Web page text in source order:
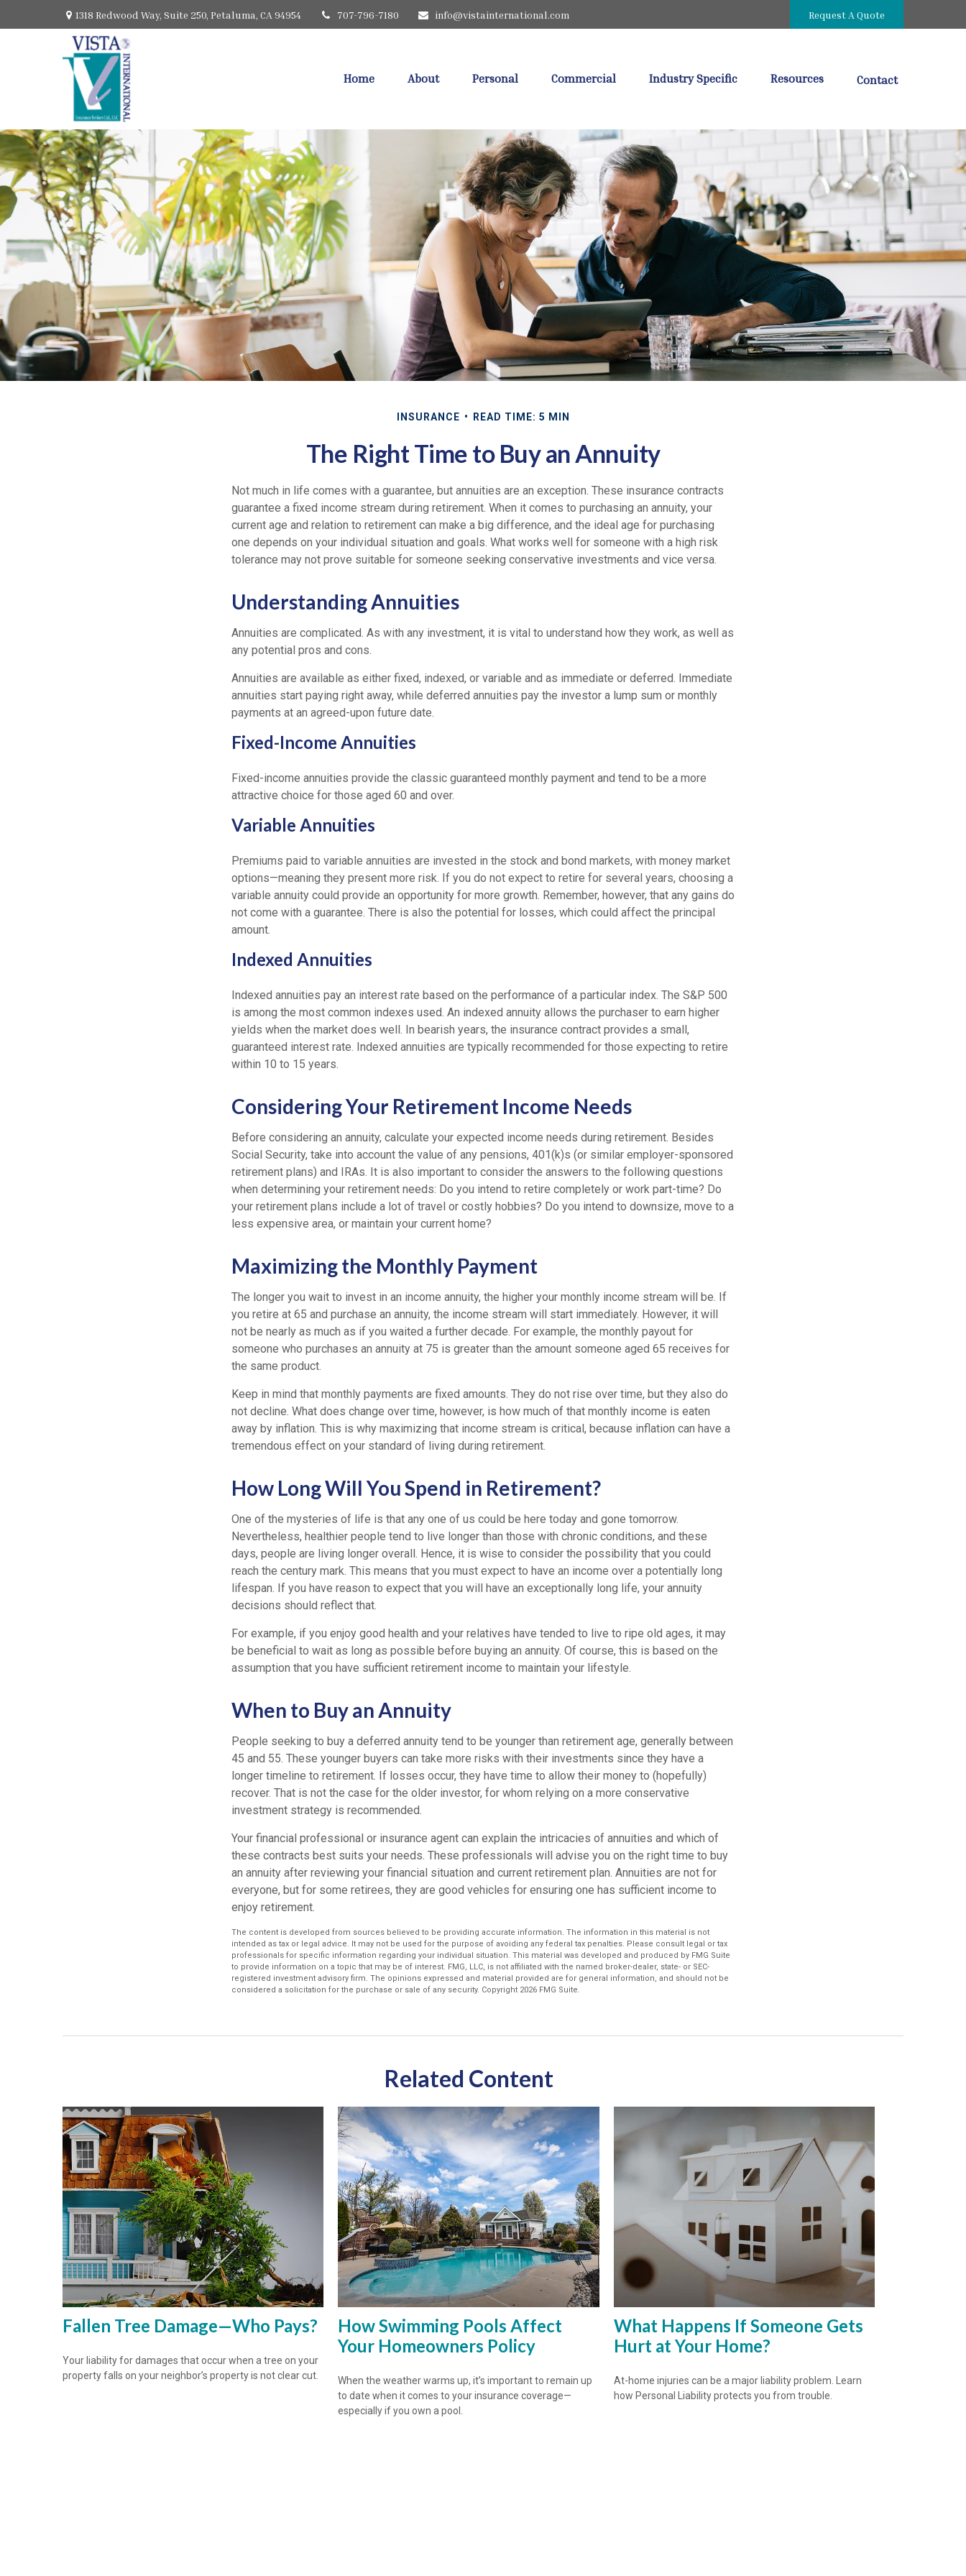
1318 Redwood Way, Suite 250, Petaluma, CA 94954 707-796-7180 info@vistainternational.com Request A Quote
Home About Personal Commercial Industry Specific Resources Contact
INSURANCE READ TIME: 5 MIN
The Right Time to Buy an Annuity
Not much in life comes with a guarantee, but annuities are an exception. These insurance contracts
guarantee a fixed income stream during retirement. When it comes to purchasing an annuity, your
current age and relation to retirement can make a big difference, and the ideal age for purchasing
one depends on your individual situation and goals. What works well for someone with a high risk
tolerance may not prove suitable for someone seeking conservative investments and vice versa.
Understanding Annuities
Annuities are complicated. As with any investment, it is vital to understand how they work, as well as
any potential pros and cons.
Annuities are available as either fixed, indexed, or variable and as immediate or deferred. Immediate
annuities start paying right away, while deferred annuities pay the investor a lump sum or monthly
payments at an agreed-upon future date.
Fixed-Income Annuities
Fixed-income annuities provide the classic guaranteed monthly payment and tend to be a more
attractive choice for those aged 60 and over.
Variable Annuities
Premiums paid to variable annuities are invested in the stock and bond markets, with money market
options—meaning they present more risk. If you do not expect to retire for several years, choosing a
variable annuity could provide an opportunity for more growth. Remember, however, that any gains do
not come with a guarantee. There is also the potential for losses, which could affect the principal
amount.
Indexed Annuities
Indexed annuities pay an interest rate based on the performance of a particular index. The S&P 500
is among the most common indexes used. An indexed annuity allows the purchaser to earn higher
yields when the market does well. In bearish years, the insurance contract provides a small,
guaranteed interest rate. Indexed annuities are typically recommended for those expecting to retire
within 10 to 15 years.
Considering Your Retirement Income Needs
Before considering an annuity, calculate your expected income needs during retirement. Besides
Social Security, take into account the value of any pensions, 401(k)s (or similar employer-sponsored
retirement plans) and IRAs. It is also important to consider the answers to the following questions
when determining your retirement needs: Do you intend to retire completely or work part-time? Do
your retirement plans include a lot of travel or costly hobbies? Do you intend to downsize, move to a
less expensive area, or maintain your current home?
Maximizing the Monthly Payment
The longer you wait to invest in an income annuity, the higher your monthly income stream will be. If
you retire at 65 and purchase an annuity, the income stream will start immediately. However, it will
not be nearly as much as if you waited a further decade. For example, the monthly payout for
someone who purchases an annuity at 75 is greater than the amount someone aged 65 receives for
the same product.
Keep in mind that monthly payments are fixed amounts. They do not rise over time, but they also do
not decline. What does change over time, however, is how much of that monthly income is eaten
away by inflation. This is why maximizing that income stream is critical, because inflation can have a
tremendous effect on your standard of living during retirement.
How Long Will You Spend in Retirement?
One of the mysteries of life is that any one of us could be here today and gone tomorrow.
Nevertheless, healthier people tend to live longer than those with chronic conditions, and these
days, people are living longer overall. Hence, it is wise to consider the possibility that you could
reach the century mark. This means that you must expect to have an income over a potentially long
lifespan. If you have reason to expect that you will have an exceptionally long life, your annuity
decisions should reflect that.
For example, if you enjoy good health and your relatives have tended to live to ripe old ages, it may
be beneficial to wait as long as possible before buying an annuity. Of course, this is based on the
assumption that you have sufficient retirement income to maintain your lifestyle.
When to Buy an Annuity
People seeking to buy a deferred annuity tend to be younger than retirement age, generally between
45 and 55. These younger buyers can take more risks with their investments since they have a
longer timeline to retirement. If losses occur, they have time to allow their money to (hopefully)
recover. That is not the case for the older investor, for whom relying on a more conservative
investment strategy is recommended.
Your financial professional or insurance agent can explain the intricacies of annuities and which of
these contracts best suits your needs. These professionals will advise you on the right time to buy
an annuity after reviewing your financial situation and current retirement plan. Annuities are not for
everyone, but for some retirees, they are good vehicles for ensuring one has sufficient income to
enjoy retirement.
The content is developed from sources believed to be providing accurate information. The information in this material is not
intended as tax or legal advice. It may not be used for the purpose of avoiding any federal tax penalties. Please consult legal or tax
professionals for specific information regarding your individual situation. This material was developed and produced by FMG Suite
to provide information on a topic that may be of interest. FMG, LLC, is not affiliated with the named broker-dealer, state- or SEC-
registered investment advisory firm. The opinions expressed and material provided are for general information, and should not be
considered a solicitation for the purchase or sale of any security. Copyright 2026 FMG Suite.
Related Content
Fallen Tree Damage—Who Pays?
Your liability for damages that occur when a tree on your
property falls on your neighbor’s property is not clear cut.
How Swimming Pools Affect
Your Homeowners Policy
When the weather warms up, it’s important to remain up
to date when it comes to your insurance coverage—
especially if you own a pool.
What Happens If Someone Gets
Hurt at Your Home?
At-home injuries can be a major liability problem. Learn
how Personal Liability protects you from trouble.